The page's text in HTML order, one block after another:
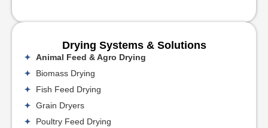
Drying Systems & Solutions
Animal Feed & Agro Drying
Biomass Drying
Fish Feed Drying
Grain Dryers
Poultry Feed Drying